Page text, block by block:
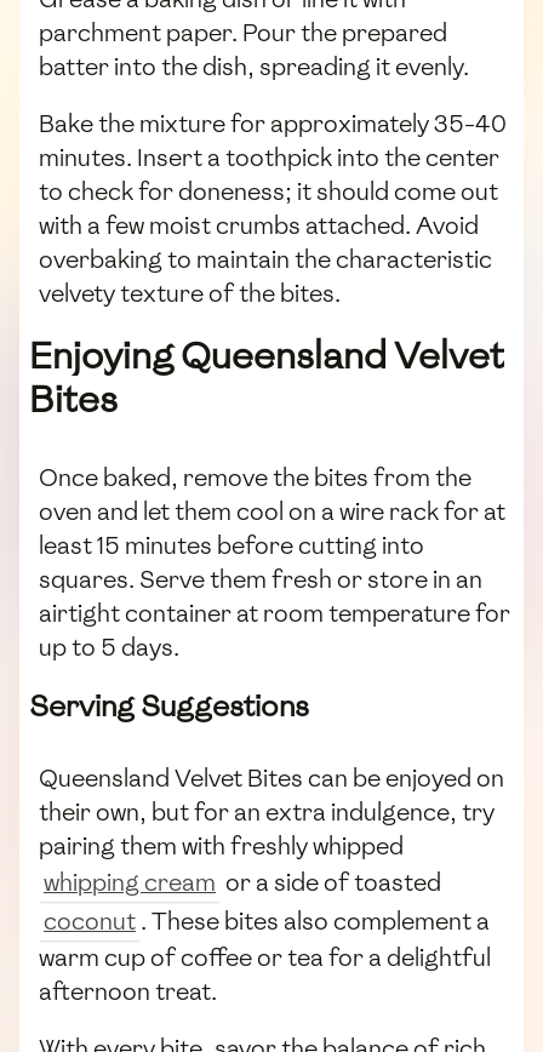
parchment paper. Pour the prepared
batter into the dish, spreading it evenly.
Bake the mixture for approximately 35-40
minutes. Insert a toothpick into the center
to check for doneness; it should come out
with a few moist crumbs attached. Avoid
overbaking to maintain the characteristic
velvety texture of the bites.
Enjoying Queensland Velvet
Bites
Once baked, remove the bites from the
oven and let them cool on a wire rack for at
least 15 minutes before cutting into
squares. Serve them fresh or store in an
airtight container at room temperature for
up to 5 days.
Serving Suggestions
Queensland Velvet Bites can be enjoyed on
their own, but for an extra indulgence, try
pairing them with freshly whipped
whipping cream or a side of toasted
coconut. These bites also complement a
warm cup of coffee or tea for a delightful
afternoon treat.